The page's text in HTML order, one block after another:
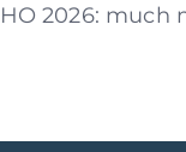
2026: